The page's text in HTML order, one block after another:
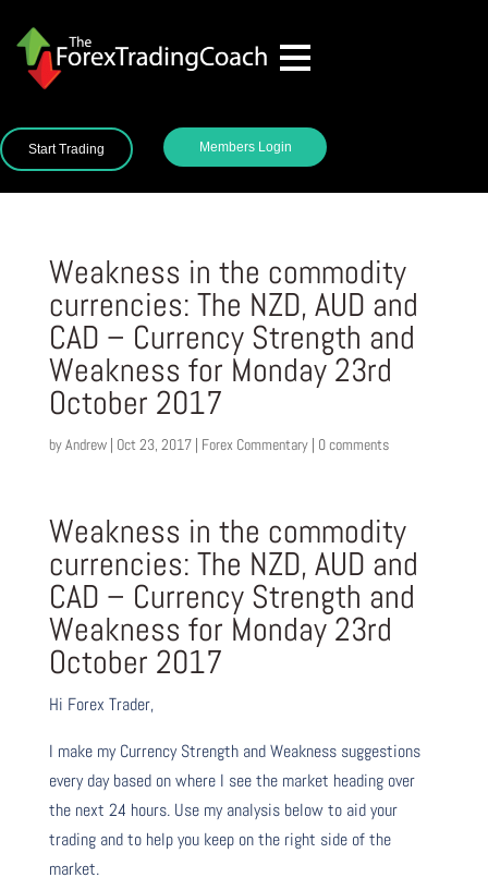
Start Trading Members Login
Weakness in the commodity
currencies: The NZD, AUD and
CAD – Currency Strength and
Weakness for Monday 23rd
October 2017
byAndrew| Oct 23, 2017| Forex Commentary| 0 comments
Weakness in the commodity
currencies: The NZD, AUD and
CAD – Currency Strength and
Weakness for Monday 23rd
October 2017
Hi Forex Trader,
I make my Currency Strength and Weakness suggestions
every day based on where I see the market heading over
the next 24 hours. Use my analysis below to aid your
trading and to help you keep on the right side of the
market.